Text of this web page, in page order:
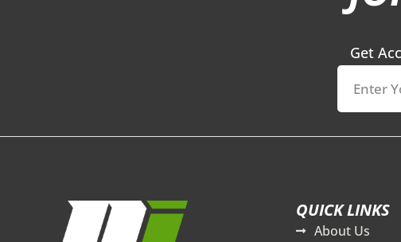
Get
QUICK LINKS
About Us